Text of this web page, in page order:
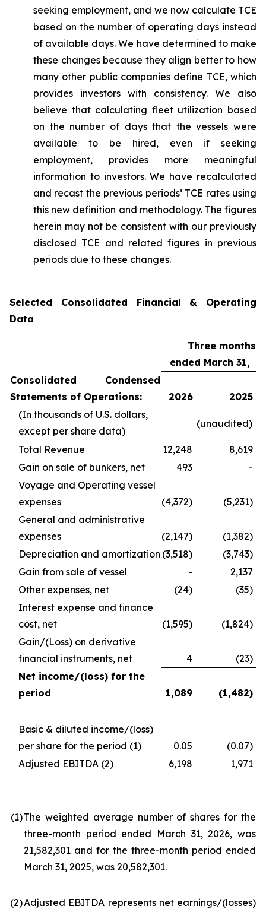
seeking employment, and we now calculate TCE
based on the number of operating days instead
of available days. We have determined to make
these changes because they align better to how
many other public companies define TCE, which
provides investors with consistency. We also
believe that calculating fleet utilization based
on the number of days that the vessels were
available to be hired, even if seeking
employment, provides more meaningful
information to investors. We have recalculated
and recast the previous periods’ TCE rates using
this new definition and methodology. The figures
herein may not be consistent with our previously
disclosed TCE and related figures in previous
periods due to these changes.
Selected Consolidated Financial & Operating
Data
Three months
ended March 31,
Consolidated Condensed
Statements of Operations:
2026
2025
(In thousands of U.S. dollars,
except per share data)
(unaudited)
Total Revenue 12,248
8,619
Gain on sale of bunkers, net
493
-
Voyage and Operating vessel
expenses
(4,372)
(5,231)
General and administrative
expenses
(2,147)
(1,382)
Depreciation and amortization (3,518)
(3,743)
Gain from sale of vessel
-
2,137
Other expenses, net
(24)
(35)
Interest expense and finance
cost, net
(1,595)
(1,824)
Gain/(Loss) on derivative
financial instruments, net
4
(23)
Net income/(loss) for the
period
1,089 (1,482)
Basic & diluted income/(loss)
per share for the period (1) 0.05
(0.07)
Adjusted EBITDA (2) 6,198 1,971
(1)The weighted average number of shares for the
three-month period ended March 31, 2026, was
21,582,301 and for the three-month period ended
March 31, 2025, was 20,582,301.
(2)Adjusted EBITDA represents net earnings/(losses)